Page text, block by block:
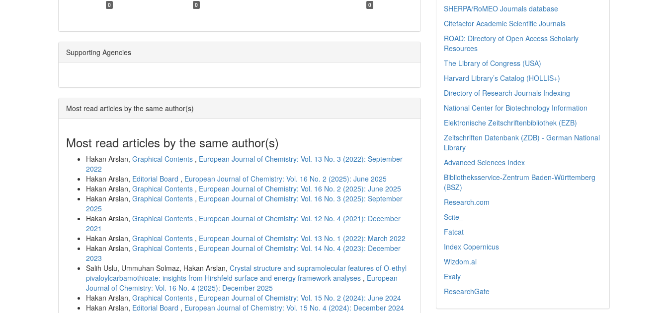
0 0 0
Supporting Agencies
Most read articles by the same author(s)
Most read articles by the same author(s)
Hakan Arslan, Graphical Contents , European Journal of Chemistry: Vol. 13 No. 3 (2022): September
2022
Hakan Arslan, Editorial Board , European Journal of Chemistry: Vol. 16 No. 2 (2025): June 2025
Hakan Arslan, Graphical Contents , European Journal of Chemistry: Vol. 16 No. 2 (2025): June 2025
Hakan Arslan, Graphical Contents , European Journal of Chemistry: Vol. 16 No. 3 (2025): September
2025
Hakan Arslan, Graphical Contents , European Journal of Chemistry: Vol. 12 No. 4 (2021): December
2021
Hakan Arslan, Graphical Contents , European Journal of Chemistry: Vol. 13 No. 1 (2022): March 2022
Hakan Arslan, Graphical Contents , European Journal of Chemistry: Vol. 14 No. 4 (2023): December
2023
Salih Uslu, Ummuhan Solmaz, Hakan Arslan, Crystal structure and supramolecular features of O-ethyl
pivaloylcarbamothioate: insights from Hirshfeld surface and energy framework analyses , European
Journal of Chemistry: Vol. 16 No. 4 (2025): December 2025
Hakan Arslan, Graphical Contents , European Journal of Chemistry: Vol. 15 No. 2 (2024): June 2024
Hakan Arslan, Editorial Board , European Journal of Chemistry: Vol. 15 No. 4 (2024): December 2024
SHERPA/RoMEO Journals database
Citefactor Academic Scientific Journals
ROAD: Directory of Open Access Scholarly
Resources
The Library of Congress (USA)
Harvard Library’s Catalog (HOLLIS+)
Directory of Research Journals Indexing
National Center for Biotechnology Information
Elektronische Zeitschriftenbibliothek (EZB)
Zeitschriften Datenbank (ZDB) - German National
Library
Advanced Sciences Index
Bibliotheksservice-Zentrum Baden-Württemberg
(BSZ)
Research.com
Scite_
Fatcat
Index Copernicus
Wizdom.ai
Exaly
ResearchGate